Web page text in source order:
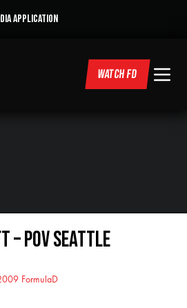
APPLICATION
WATCH FD
– POV Seattle
FormulaD